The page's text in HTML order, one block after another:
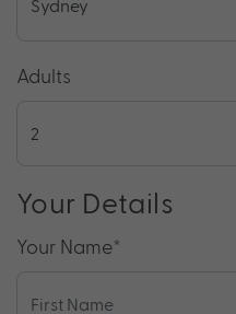
Adults
Your Details
Your Name*